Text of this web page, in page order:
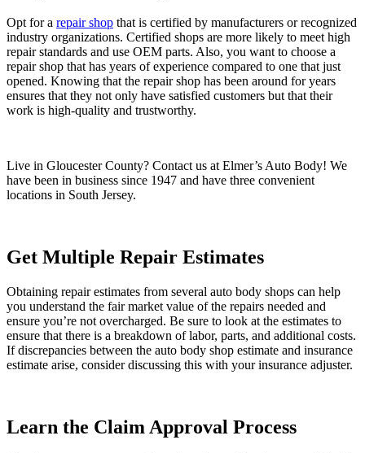
Opt for a repair shop that is certified by manufacturers or recognized
industry organizations. Certified shops are more likely to meet high
repair standards and use OEM parts. Also, you want to choose a
repair shop that has years of experience compared to one that just
opened. Knowing that the repair shop has been around for years
ensures that they not only have satisfied customers but that their
work is high-quality and trustworthy.
Live in Gloucester County? Contact us at Elmer’s Auto Body! We
have been in business since 1947 and have three convenient
locations in South Jersey.
Get Multiple Repair Estimates
Obtaining repair estimates from several auto body shops can help
you understand the fair market value of the repairs needed and
ensure you’re not overcharged. Be sure to look at the estimates to
ensure that there is a breakdown of labor, parts, and additional costs.
If discrepancies between the auto body shop estimate and insurance
estimate arise, consider discussing this with your insurance adjuster.
Learn the Claim Approval Process